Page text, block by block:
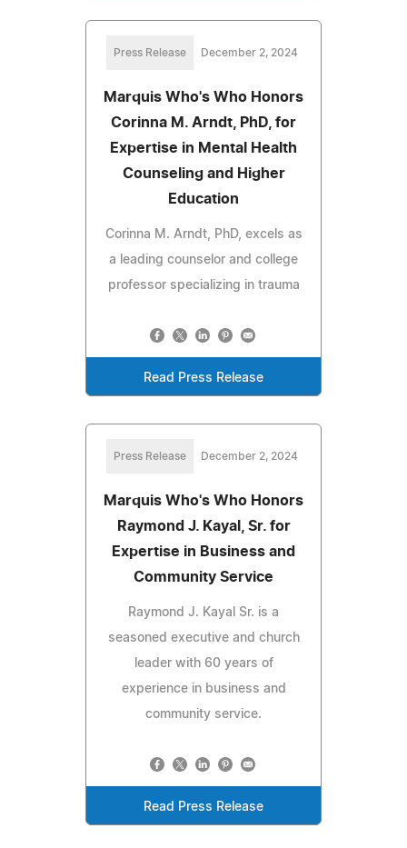
Press Release December 2, 2024
Marquis Who's Who Honors
Corinna M. Arndt, PhD, for
Expertise in Mental Health
Counseling and Higher
Education
Corinna M. Arndt, PhD, excels as
a leading counselor and college
professor specializing in trauma
Read Press Release
Press Release December 2, 2024
Marquis Who's Who Honors
Raymond J. Kayal, Sr. for
Expertise in Business and
Community Service
Raymond J. Kayal Sr. is a
seasoned executive and church
leader with 60 years of
experience in business and
community service.
Read Press Release